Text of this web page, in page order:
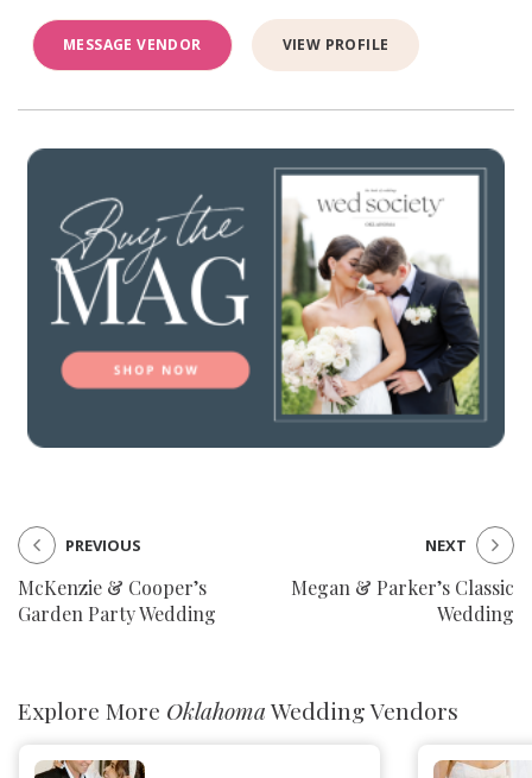
MESSAGE VENDOR VIEW PROFILE
McKenzie & Cooper’s
Garden Party Wedding
PREVIOUS
Megan & Parker’s Classic
Wedding
NEXT
Explore More OklahomaWedding Vendors